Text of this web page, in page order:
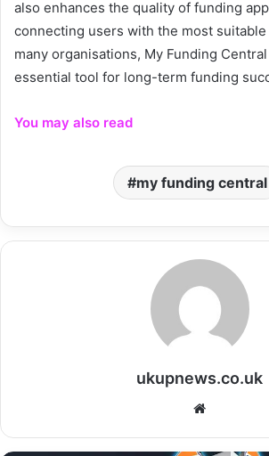
also enhances the quality of funding
connecting users with the most
many organisations, My Funding
essential tool for long-term funding
You may also read
my funding central
ukupnews.co.uk
Website